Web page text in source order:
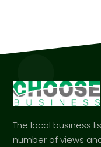
The local business
number of views